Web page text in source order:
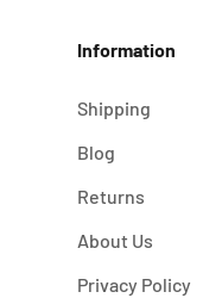
Information
Shipping
Blog
Returns
About Us
Privacy Policy